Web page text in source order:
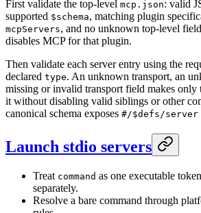
First validate the top-level mcp.json: valid
supported $schema, matching plugin
mcpServers, and no unknown top-level
disables MCP for that plugin.
Then validate each server entry using the
declared type. An unknown transport, an
missing or invalid transport field makes
it without disabling valid siblings or other
canonical schema exposes #/$defs/server
Launch stdio servers
Treat command as one executable
separately.
Resolve a bare command through